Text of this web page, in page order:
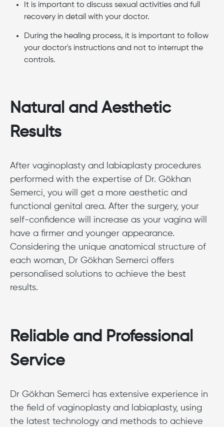
It is important to discuss sexual activities and full
recovery in detail with your doctor.
During the healing process, it is important to follow
your doctor's instructions and not to interrupt the
controls.
Natural and Aesthetic
Results
After vaginoplasty and labiaplasty procedures
performed with the expertise of Dr. Gökhan
Semerci, you will get a more aesthetic and
functional genital area. After the surgery, your
self-confidence will increase as your vagina will
have a firmer and younger appearance.
Considering the unique anatomical structure of
each woman, Dr Gökhan Semerci offers
personalised solutions to achieve the best
results.
Reliable and Professional
Service
Dr Gökhan Semerci has extensive experience in
the field of vaginoplasty and labiaplasty, using
the latest technology and methods to achieve